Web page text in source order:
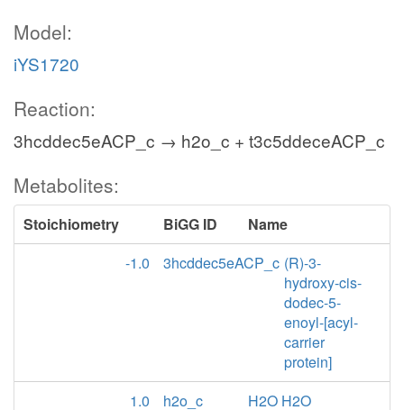
Model:
iYS1720
Reaction:
3hcddec5eACP_c → h2o_c + t3c5ddeceACP_c
Metabolites:
Stoichiometry BiGG ID
Name
-1.0
3hcddec5eACP_c (R)-3-
hydroxy-cis-
dodec-5-
enoyl-[acyl-
carrier
protein]
1.0
h2o_c
H2O H2O